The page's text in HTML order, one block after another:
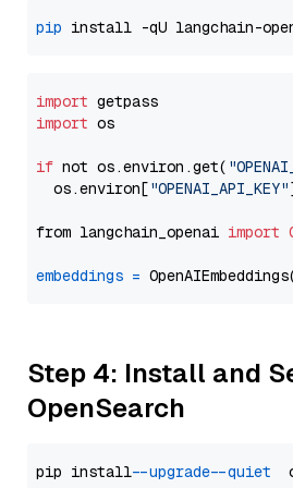
pip
import
import os
if not os.environ.get(
  os.environ[
"OPENAI_API_KEY"
from langchain_openai import
embeddings =
Step 4: Install and
OpenSearch
pip install --upgrade --quiet